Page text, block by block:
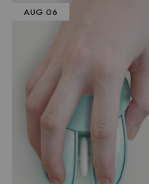
AUG 06